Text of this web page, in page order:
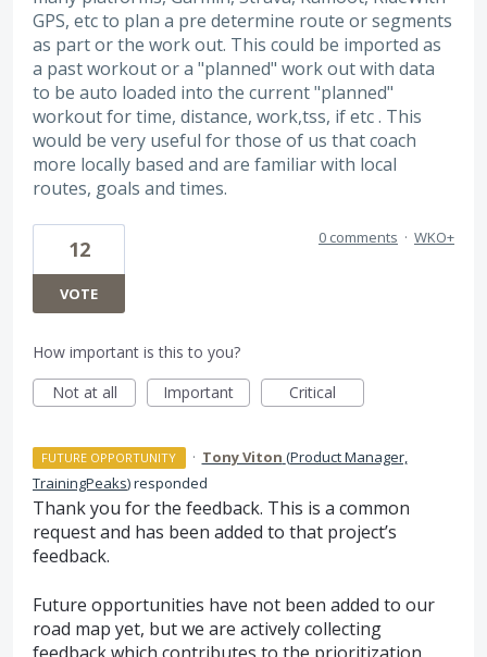
GPS, etc to plan a pre determine route or segments
as part or the work out. This could be imported as
a past workout or a "planned" work out with data
to be auto loaded into the current "planned"
workout for time, distance, work,tss, if etc . This
would be very useful for those of us that coach
more locally based and are familiar with local
routes, goals and times.
12
VOTE
0 comments · WKO+
How important is this to you?
Not at all
Important Critical
FUTURE OPPORTUNITY · Tony Viton (Product Manager,
TrainingPeaks)responded
Thank you for the feedback. This is a common
request and has been added to that project’s
feedback.
Future opportunities have not been added to our
road map yet, but we are actively collecting
feedback which contributes to the prioritization